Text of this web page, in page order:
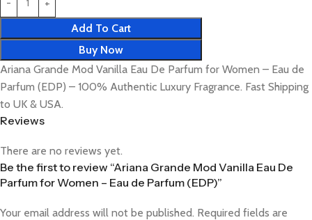
Add To Cart
Buy Now
Ariana Grande Mod Vanilla Eau De Parfum for Women – Eau de
Parfum (EDP) – 100% Authentic Luxury Fragrance. Fast Shipping
to UK & USA.
Reviews
There are no reviews yet.
Be the first to review “Ariana Grande Mod Vanilla Eau De
Parfum for Women – Eau de Parfum (EDP)”
Your email address will not be published. Required fields are